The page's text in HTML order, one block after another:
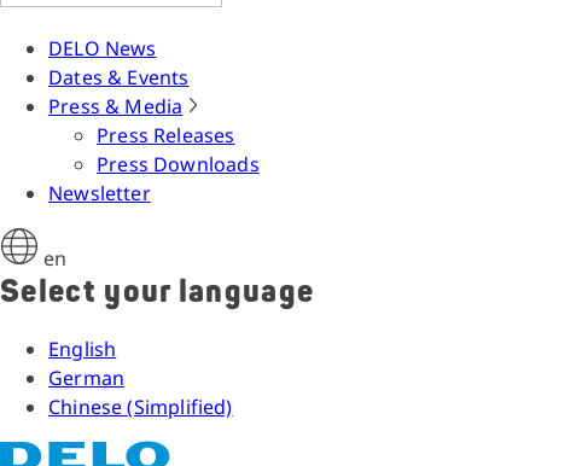
DELO News
Dates & Events
Press & Media
Press Releases
Press Downloads
Newsletter
en
Select your language
English
German
Chinese (Simplified)